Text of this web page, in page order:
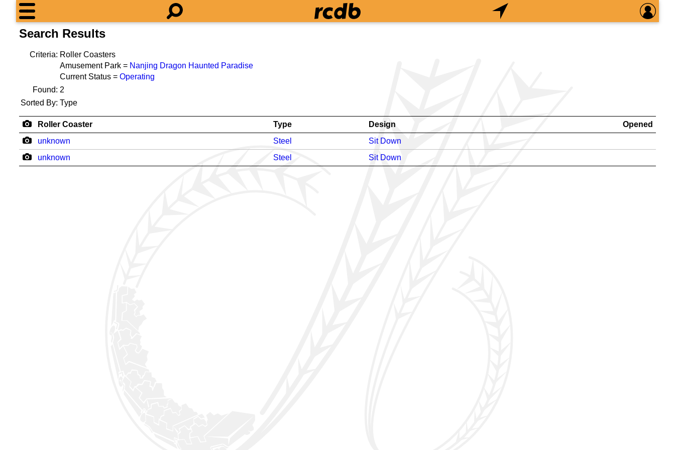
Search Results
Criteria: Roller Coasters
Amusement Park = Nanjing Dragon Haunted Paradise
Current Status = Operating
Found: 2
Sorted By: Type
Roller Coaster Type Design
Opened
unknown
Steel
Sit Down
unknown
Steel Sit Down